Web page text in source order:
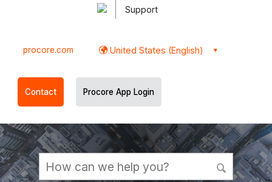
Support
procore.com United States (English)
Contact Procore App Login